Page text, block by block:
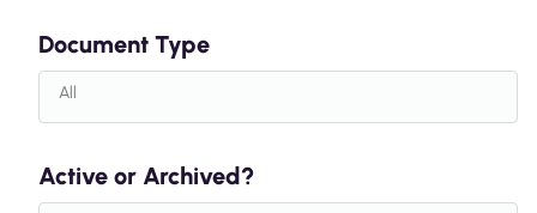
Document Type
Active or Archived?